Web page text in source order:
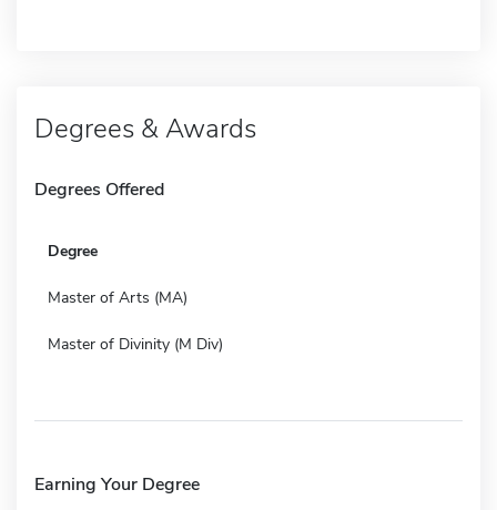
Degrees & Awards
Degrees Offered
Degree
Master of Arts (MA)
Master of Divinity (M Div)
Earning Your Degree